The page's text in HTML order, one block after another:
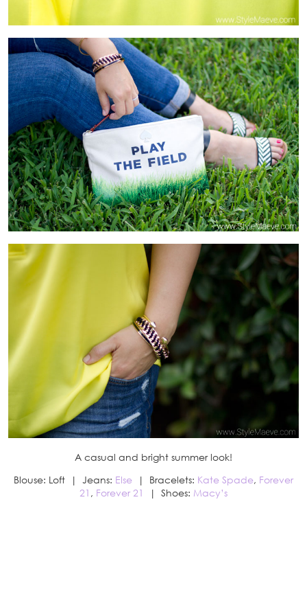
A casual and bright summer look!
Blouse: Loft | Jeans: Else | Bracelets: Kate Spade, Forever
21 , Forever 21 | Shoes: Macy’s